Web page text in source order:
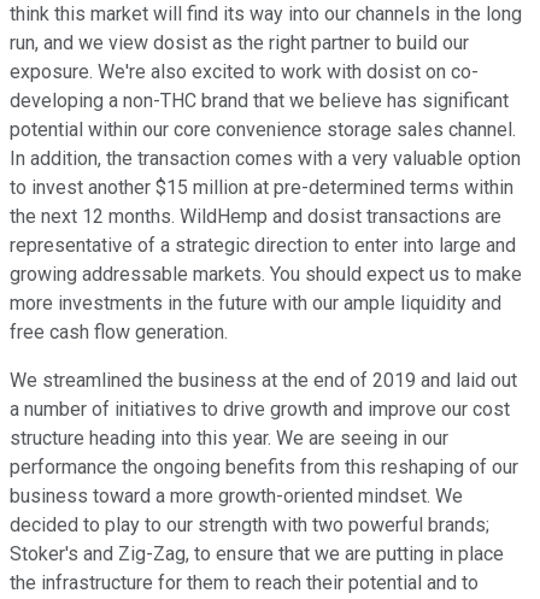
think this market will find its way into our channels in the long
run, and we view dosist as the right partner to build our
exposure. We're also excited to work with dosist on co-
developing a non-THC brand that we believe has significant
potential within our core convenience storage sales channel.
In addition, the transaction comes with a very valuable option
to invest another $15 million at pre-determined terms within
the next 12 months. WildHemp and dosist transactions are
representative of a strategic direction to enter into large and
growing addressable markets. You should expect us to make
more investments in the future with our ample liquidity and
free cash flow generation.
We streamlined the business at the end of 2019 and laid out
a number of initiatives to drive growth and improve our cost
structure heading into this year. We are seeing in our
performance the ongoing benefits from this reshaping of our
business toward a more growth-oriented mindset. We
decided to play to our strength with two powerful brands;
Stoker's and Zig-Zag, to ensure that we are putting in place
the infrastructure for them to reach their potential and to